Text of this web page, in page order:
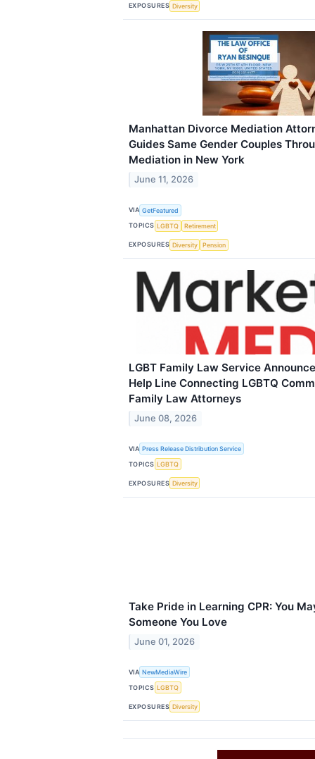
EXPOSURES Diversity
Manhattan Divorce Mediation
Guides Same Gender Couples
Mediation in New York
June 11, 2026
VIA GetFeatured
TOPICS LGBTQ Retirement
EXPOSURES Diversity Pension
LGBT Family Law Service
Help Line Connecting LGBTQ
Family Law Attorneys
June 08, 2026
VIA Press Release Distribution Service
TOPICS LGBTQ
EXPOSURES Diversity
Take Pride in Learning CPR: You
Someone You Love
June 01, 2026
VIA NewMediaWire
TOPICS LGBTQ
EXPOSURES Diversity